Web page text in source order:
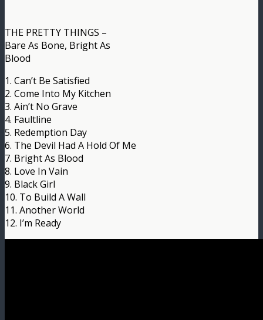
THE PRETTY THINGS –
Bare As Bone, Bright As
Blood
1. Can’t Be Satisfied
2. Come Into My Kitchen
3. Ain’t No Grave
4. Faultline
5. Redemption Day
6. The Devil Had A Hold Of Me
7. Bright As Blood
8. Love In Vain
9. Black Girl
10. To Build A Wall
11. Another World
12. I’m Ready